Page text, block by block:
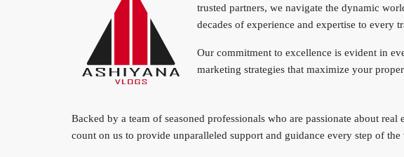
trusted partners, we navigate the dynamic
decades of experience and expertise to every
Our commitment to excellence is evident in
marketing strategies that maximize your
Backed by a team of seasoned professionals who are passionate about
count on us to provide unparalleled support and guidance every step of the